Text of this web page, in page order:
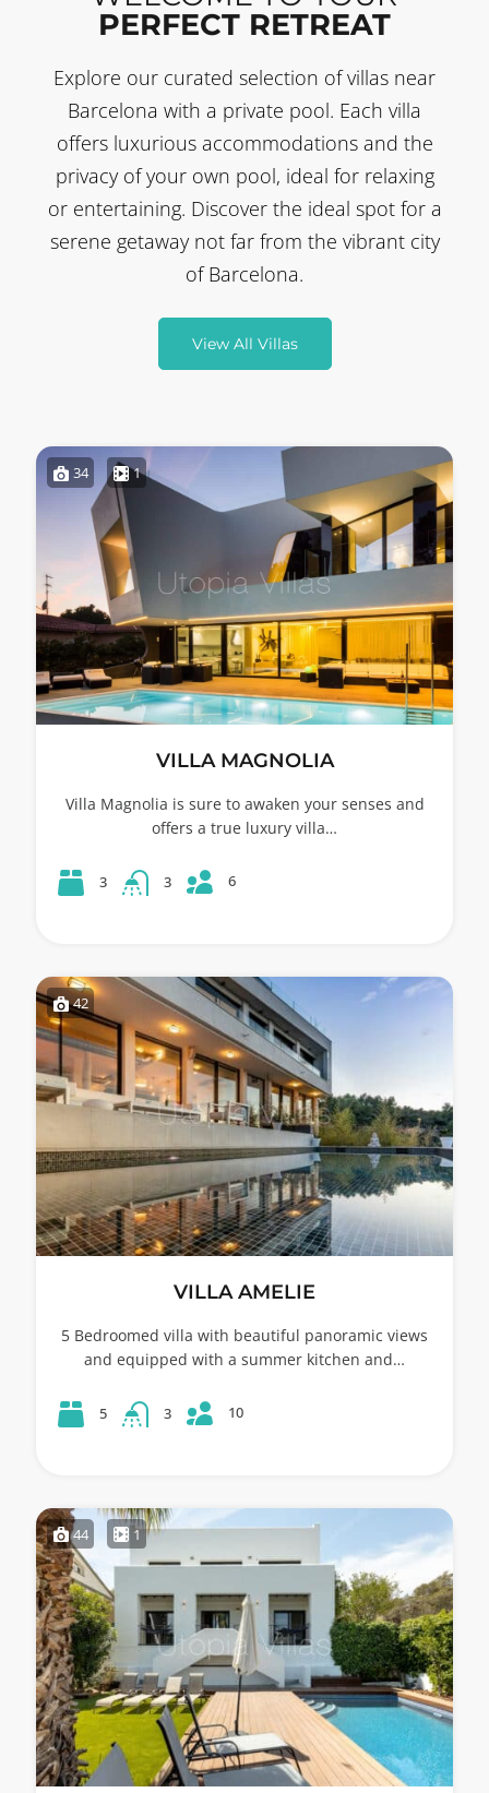
PERFECT RETREAT
Explore our curated selection of villas near
Barcelona with a private pool. Each villa
offers luxurious accommodations and the
privacy of your own pool, ideal for relaxing
or entertaining. Discover the ideal spot for a
serene getaway not far from the vibrant city
of Barcelona.
View All Villas
34 1
VILLA MAGNOLIA
Villa Magnolia is sure to awaken your senses and
offers a true luxury villa…
3 3 6
42
VILLA AMELIE
5 Bedroomed villa with beautiful panoramic views
and equipped with a summer kitchen and…
5 3 10
44 1